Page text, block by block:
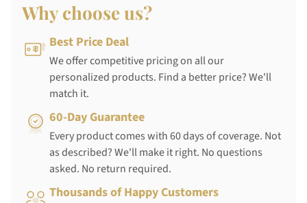
Why choose us?
Best Price Deal
We offer competitive pricing on all our
personalized products. Find a better price? We'll
match it.
60-Day Guarantee
Every product comes with 60 days of coverage. Not
as described? We'll make it right. No questions
asked. No return required.
Thousands of Happy Customers